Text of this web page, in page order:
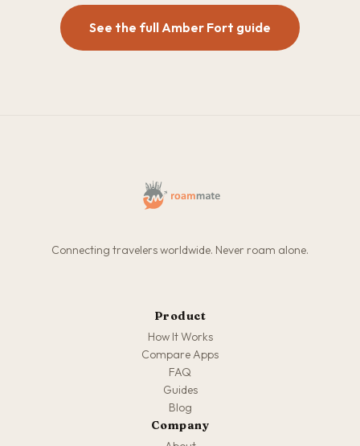
See the full Amber Fort guide
Connecting travelers worldwide. Never roam alone.
Product
How It Works
Compare Apps
FAQ
Guides
Blog
Company